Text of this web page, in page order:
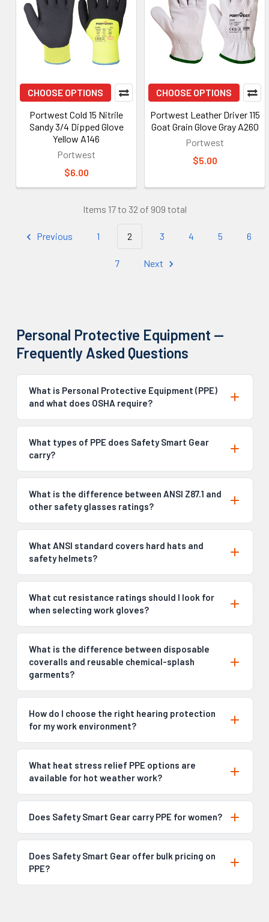
CHOOSE OPTIONS
Portwest Cold 15 Nitrile
Sandy 3/4 Dipped Glove
Yellow A146
Portwest
$6.00
CHOOSE OPTIONS
Portwest Leather Driver 115
Goat Grain Glove Gray A260
Portwest
$5.00
Items 17 to 32 of 909 total
Previous 1 2 3 4 5 6
7 Next
Personal Protective Equipment —
Frequently Asked Questions
What is Personal Protective Equipment (PPE)
and what does OSHA require?
What types of PPE does Safety Smart Gear
carry?
What is the difference between ANSI Z87.1 and
other safety glasses ratings?
What ANSI standard covers hard hats and
safety helmets?
What cut resistance ratings should I look for
when selecting work gloves?
What is the difference between disposable
coveralls and reusable chemical-splash
garments?
How do I choose the right hearing protection
for my work environment?
What heat stress relief PPE options are
available for hot weather work?
Does Safety Smart Gear carry PPE for women?
Does Safety Smart Gear offer bulk pricing on
PPE?